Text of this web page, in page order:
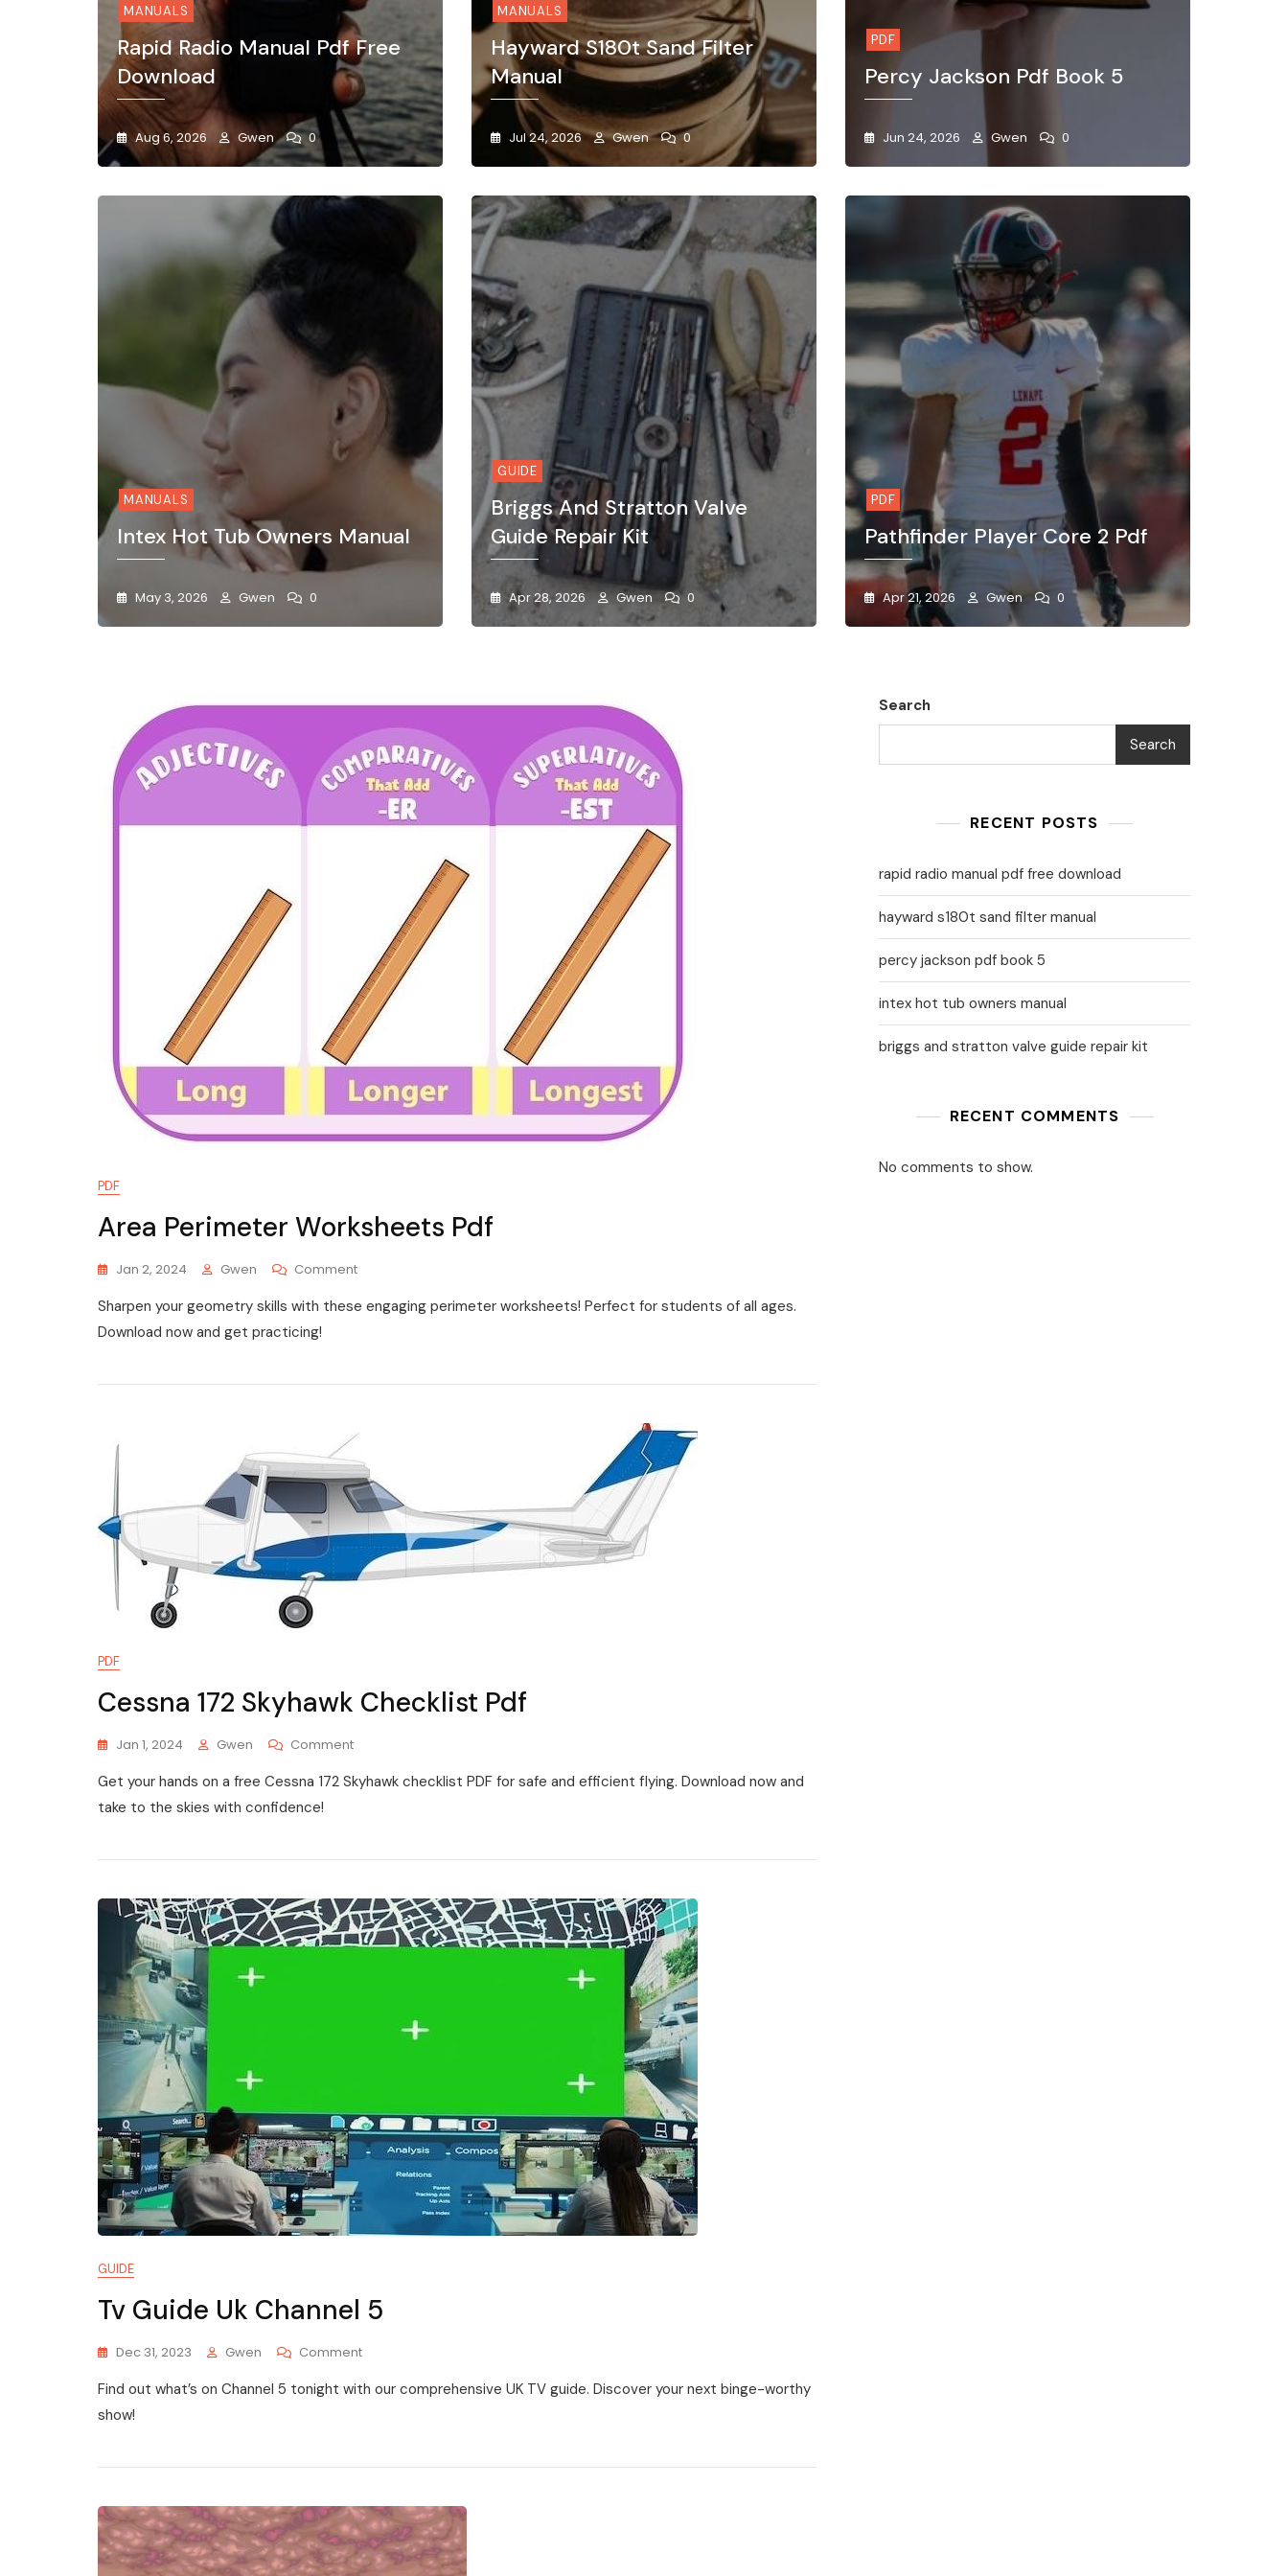
MANUALS
Rapid Radio Manual Pdf Free
Download
Aug 6, 2026 Gwen 0
MANUALS
Hayward S180t Sand Filter
Manual
Jul 24, 2026 Gwen 0
PDF
Percy Jackson Pdf Book 5
Jun 24, 2026 Gwen 0
MANUALS
Intex Hot Tub Owners Manual
May 3, 2026 Gwen 0
GUIDE
Briggs And Stratton Valve
Guide Repair Kit
Apr 28, 2026 Gwen 0
PDF
Pathfinder Player Core 2 Pdf
Apr 21, 2026 Gwen 0
PDF
Area Perimeter Worksheets Pdf
Jan 2, 2024 Gwen CommentOn
Perimeter
Sharpen your geometry skills with these engaging perimeter worksheets! Perfect for students of all ages.
Download now and get practicing!
PDF
Cessna 172 Skyhawk Checklist Pdf
Jan 1, 2024 Gwen CommentOn
172
Get your hands on a free Cessna 172 Skyhawk checklist PDF for safe and efficient flying. Download now and
take to the skies with confidence!
GUIDE
Tv Guide Uk Channel 5
Dec 31, 2023 Gwen CommentOn
Guide
Find out what’s on Channel 5 tonight with our comprehensive UK TV guide. Discover your next binge-worthy
show!
Search
Search
RECENT POSTS
rapid radio manual pdf free download
hayward s180t sand filter manual
percy jackson pdf book 5
intex hot tub owners manual
briggs and stratton valve guide repair kit
RECENT COMMENTS
No comments to show.